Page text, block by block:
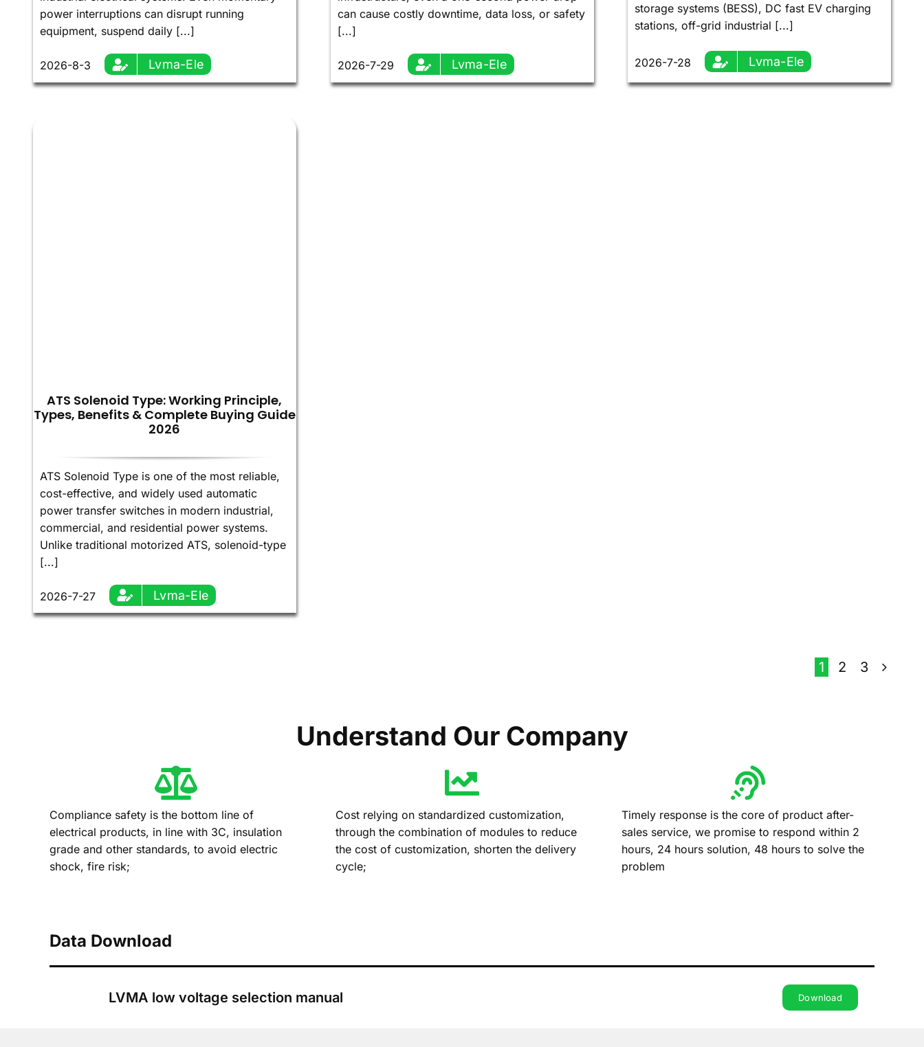
power interruptions can disrupt running
equipment, suspend daily [...]
2026-8-3 Lvma-Ele
can cause costly downtime, data loss, or safety
[...]
2026-7-29 Lvma-Ele
storage systems (BESS), DC fast EV charging
stations, off-grid industrial [...]
2026-7-28 Lvma-Ele
ATS Solenoid Type: Working Principle,
Types, Benefits & Complete Buying Guide
2026
ATS Solenoid Type is one of the most reliable,
cost-effective, and widely used automatic
power transfer switches in modern industrial,
commercial, and residential power systems.
Unlike traditional motorized ATS, solenoid-type
[...]
2026-7-27 Lvma-Ele
1 2 3
Understand Our Company
Compliance safety is the bottom line of
electrical products, in line with 3C, insulation
grade and other standards, to avoid electric
shock, fire risk;
Cost relying on standardized customization,
through the combination of modules to reduce
the cost of customization, shorten the delivery
cycle;
Timely response is the core of product after-
sales service, we promise to respond within 2
hours, 24 hours solution, 48 hours to solve the
problem
Data Download
LVMA low voltage selection manual Download